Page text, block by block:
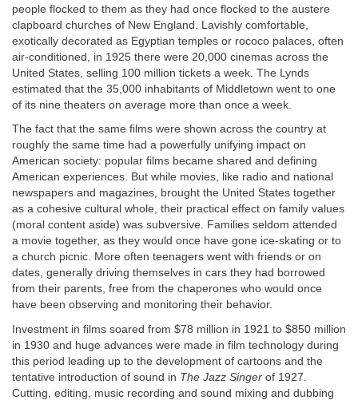
people flocked to them as they had once flocked to the austere
clapboard churches of New England. Lavishly comfortable,
exotically decorated as Egyptian temples or rococo palaces, often
air-conditioned, in 1925 there were 20,000 cinemas across the
United States, selling 100 million tickets a week. The Lynds
estimated that the 35,000 inhabitants of Middletown went to one
of its nine theaters on average more than once a week.
The fact that the same films were shown across the country at
roughly the same time had a powerfully unifying impact on
American society: popular films became shared and defining
American experiences. But while movies, like radio and national
newspapers and magazines, brought the United States together
as a cohesive cultural whole, their practical effect on family values
(moral content aside) was subversive. Families seldom attended
a movie together, as they would once have gone ice-skating or to
a church picnic. More often teenagers went with friends or on
dates, generally driving themselves in cars they had borrowed
from their parents, free from the chaperones who would once
have been observing and monitoring their behavior.
Investment in films soared from $78 million in 1921 to $850 million
in 1930 and huge advances were made in film technology during
this period leading up to the development of cartoons and the
tentative introduction of sound in The Jazz Singer of 1927.
Cutting, editing, music recording and sound mixing and dubbing